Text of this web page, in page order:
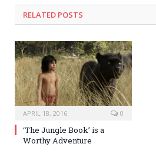
RELATED POSTS
APRIL 18, 2016 0
‘The Jungle Book’ is a
Worthy Adventure